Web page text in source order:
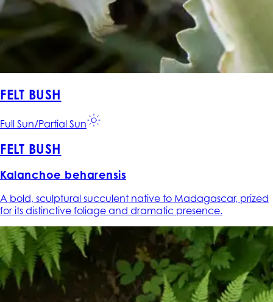
FELT BUSH
Full Sun/Partial Sun
FELT BUSH
Kalanchoe beharensis
A bold, sculptural succulent native to Madagascar, prized
for its distinctive foliage and dramatic presence.